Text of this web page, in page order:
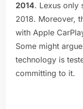
2014. Lexus only
2018. Moreover,
with Apple
Some might
technology is
committing to it.